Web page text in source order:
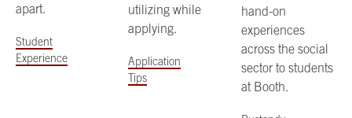
apart.
Student
Experience
utilizing while
applying.
Application
Tips
hand-on
experiences
across the social
sector to students
at Booth.